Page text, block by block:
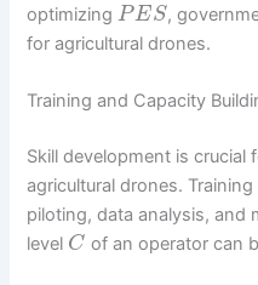
optimizing PES,
for agricultural drones.
Training and Capacity
Skill development is
agricultural drones.
piloting, data analysis, and
level C of an operator can